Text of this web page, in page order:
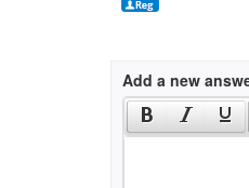
Add a new